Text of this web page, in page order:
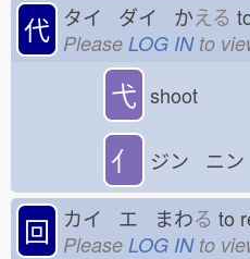
代 タイ ダイ かえる
Please LOG INto
弋 shoot
亻 ジン ニ
回 カイ エ まわる to
Please LOG INto